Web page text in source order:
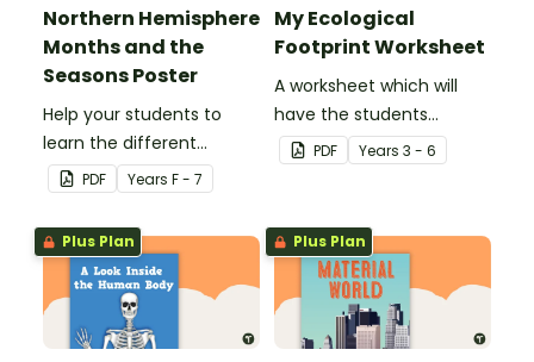
Northern Hemisphere
Months and the
Seasons Poster
Help your students to
learn the different
seasons and their
corresponding months.
PDF Years F - 7
My Ecological
Footprint Worksheet
A worksheet which will
have the students
evaluate their ecological
footprint and compare it
PDF Years 3 - 6
Plus Plan Plus Plan